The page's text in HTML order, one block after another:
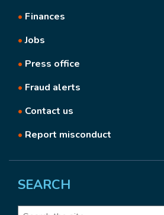
• Finances
•Jobs
• Press office
• Fraud alerts
• Contact us
• Report misconduct
SEARCH
Search